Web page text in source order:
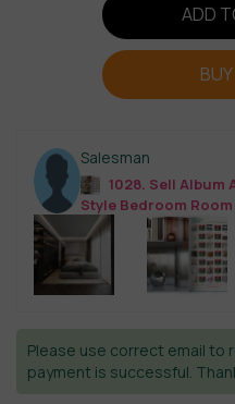
ADD
Salesman
1028. Sell Album
Style Bedroom Room
Please use correct email to
payment is successful.